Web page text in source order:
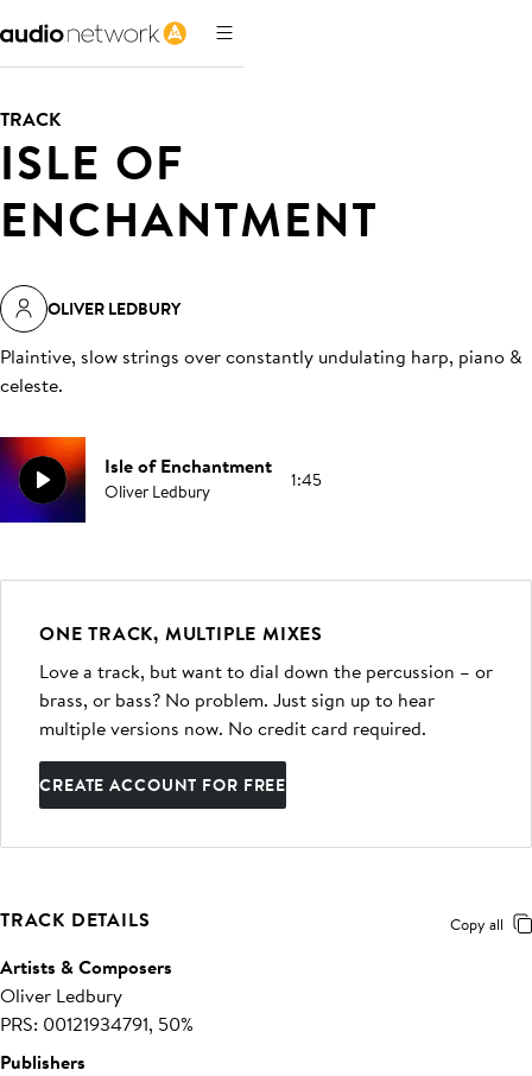
TRACK
ISLE OF
ENCHANTMENT
OLIVER LEDBURY
Plaintive, slow strings over constantly undulating harp, piano &
celeste.
Isle of Enchantment
Oliver Ledbury 1:45
ONE TRACK, MULTIPLE MIXES
Love a track, but want to dial down the percussion – or
brass, or bass? No problem. Just sign up to hear
multiple versions now. No credit card required.
CREATE ACCOUNT FOR FREE
TRACK DETAILS Copy all
Artists & Composers
Oliver Ledbury
PRS: 00121934791, 50%
Publishers